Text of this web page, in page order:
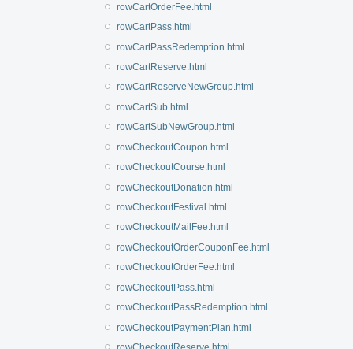
rowCartOrderFee.html
rowCartPass.html
rowCartPassRedemption.html
rowCartReserve.html
rowCartReserveNewGroup.html
rowCartSub.html
rowCartSubNewGroup.html
rowCheckoutCoupon.html
rowCheckoutCourse.html
rowCheckoutDonation.html
rowCheckoutFestival.html
rowCheckoutMailFee.html
rowCheckoutOrderCouponFee.html
rowCheckoutOrderFee.html
rowCheckoutPass.html
rowCheckoutPassRedemption.html
rowCheckoutPaymentPlan.html